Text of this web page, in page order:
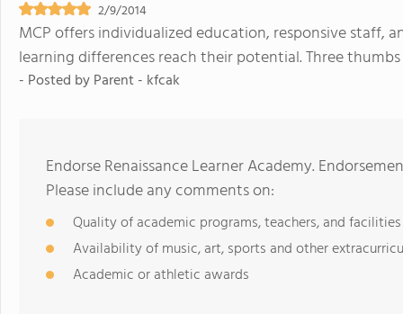
2/9/2014
MCP offers individualized education, responsive
learning differences reach their potential. Three
- Posted byParent - kfcak
Endorse Renaissance Learner Academy.
Please include any comments on:
Quality of academic programs, teachers, and facilities
Availability of music, art, sports and other
Academic or athletic awards